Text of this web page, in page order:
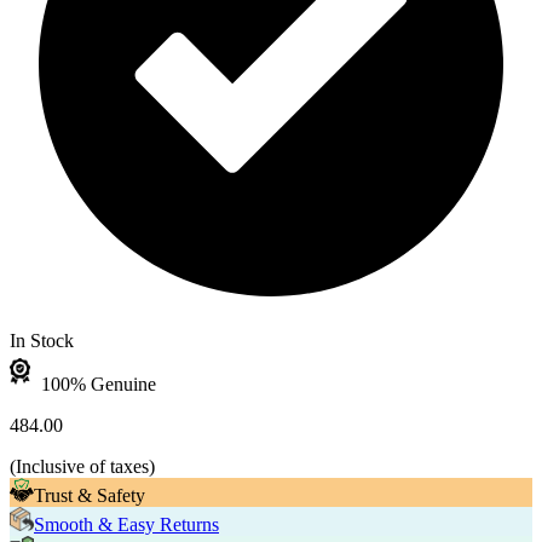
In Stock
100% Genuine
484.00
(Inclusive of taxes)
Trust & Safety
Smooth & Easy Returns